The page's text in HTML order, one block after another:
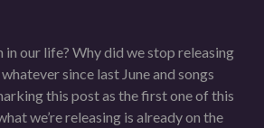
in our life? Why did we stop releasing
since last June and songs
this post as the first one of this
we’re releasing is already on the